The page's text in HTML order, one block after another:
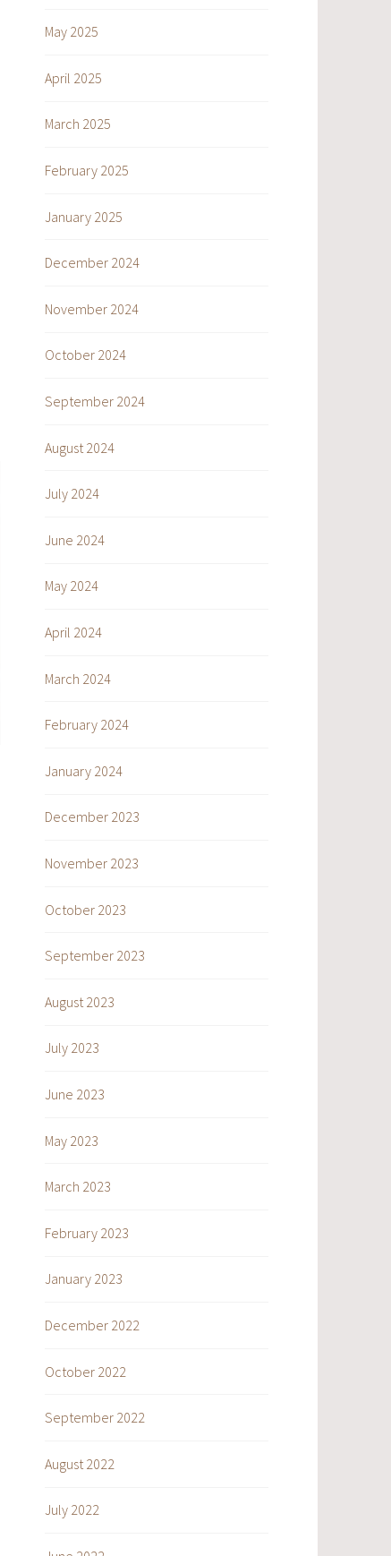
May 2025
April 2025
March 2025
February 2025
January 2025
December 2024
November 2024
October 2024
September 2024
August 2024
July 2024
June 2024
May 2024
April 2024
March 2024
February 2024
January 2024
December 2023
November 2023
October 2023
September 2023
August 2023
July 2023
June 2023
May 2023
March 2023
February 2023
January 2023
December 2022
October 2022
September 2022
August 2022
July 2022